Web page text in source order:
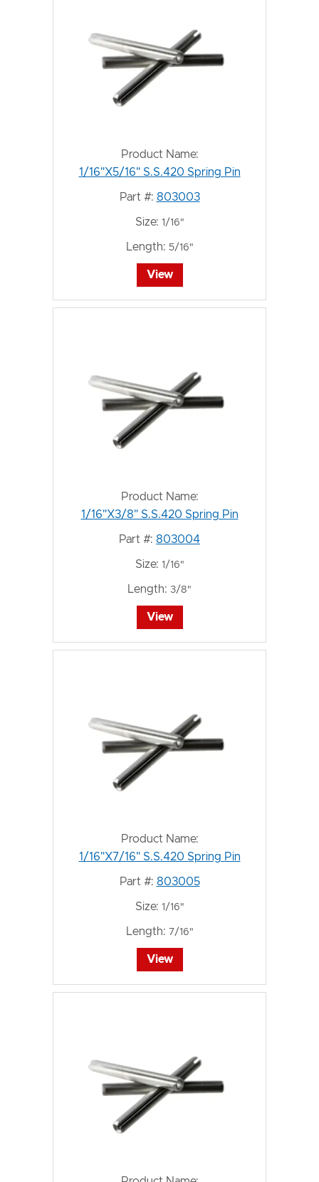
Product Name:
1/16"X5/16" S.S.420 Spring Pin
Part #: 803003
Size: 1/16"
Length: 5/16"
View
Product Name:
1/16"X3/8" S.S.420 Spring Pin
Part #: 803004
Size: 1/16"
Length: 3/8"
View
Product Name:
1/16"X7/16" S.S.420 Spring Pin
Part #: 803005
Size: 1/16"
Length: 7/16"
View